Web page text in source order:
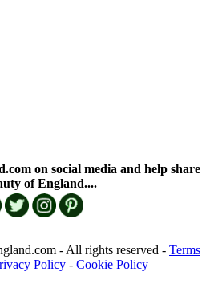
on social media and help share
of England....
- All rights reserved - Terms
Policy- Cookie Policy